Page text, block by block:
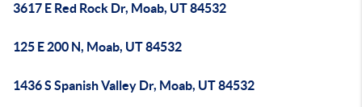
3617 E Red Rock Dr, Moab, UT 84532
125 E 200 N, Moab, UT 84532
1436 S Spanish Valley Dr, Moab, UT 84532